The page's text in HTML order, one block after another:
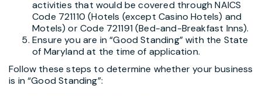
activities that would be covered through NAICS
Code 721110 (Hotels (except Casino Hotels) and
Motels) or Code 721191 (Bed-and-Breakfast Inns).
Ensure you are in “Good Standing” with the State
of Maryland at the time of application.
Follow these steps to determine whether your business
is in “Good Standing”: